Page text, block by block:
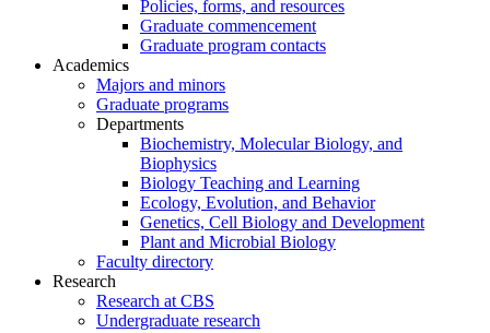
Policies, forms, and resources
Graduate commencement
Graduate program contacts
Academics
Majors and minors
Graduate programs
Departments
Biochemistry, Molecular Biology, and
Biophysics
Biology Teaching and Learning
Ecology, Evolution, and Behavior
Genetics, Cell Biology and Development
Plant and Microbial Biology
Faculty directory
Research
Research at CBS
Undergraduate research